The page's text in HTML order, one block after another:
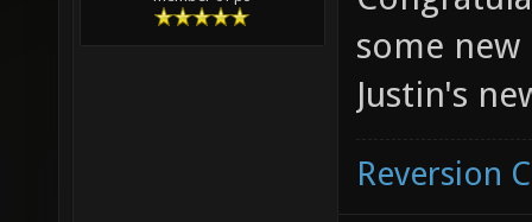
some
Justin's
Reversion